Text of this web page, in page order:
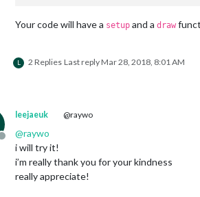
Your code will have a setup and a draw
L 2 Replies Last replyMar 28, 2018, 8:01 AM
Offline
leejaeuk @raywo
@raywo
i will try it!
i’m really thank you for your kindness
really appreciate!